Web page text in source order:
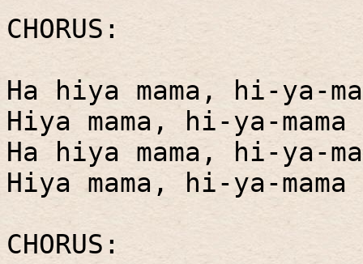
CHORUS:
Ha hiya mama, hi-ya-
Hiya mama, hi-ya-
Ha hiya mama, hi-ya-
Hiya mama, hi-ya-
CHORUS: